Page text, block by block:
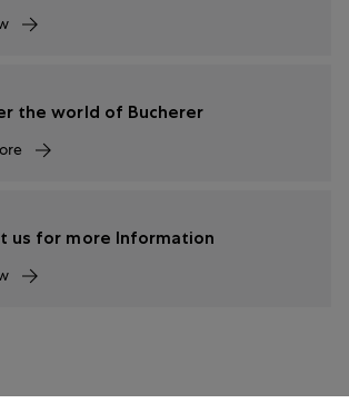
the world of Bucherer
us for more Information